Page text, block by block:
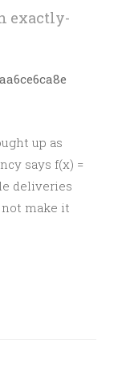
exactly-
up as
says f(x) =
deliveries
make it